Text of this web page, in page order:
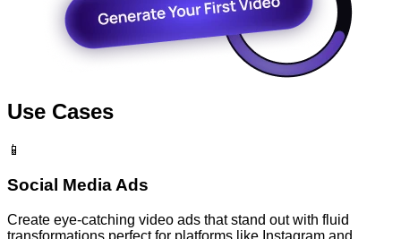
Use Cases
📱
Social Media Ads
Create eye-catching video ads that stand out with fluid
transformations perfect for platforms like Instagram and